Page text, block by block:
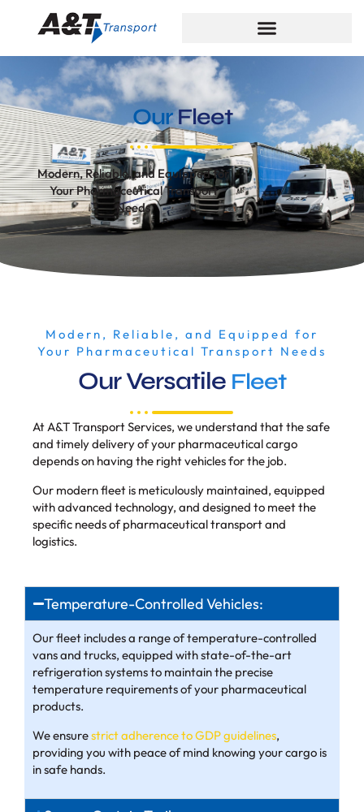
OurFleet
Modern, Reliable, and Equipped for
Your Pharmaceutical Transport
Needs
Modern, Reliable, and Equipped for
Your Pharmaceutical Transport Needs
Our Versatile Fleet
At A&T Transport Services, we understand that the safe
and timely delivery of your pharmaceutical cargo
depends on having the right vehicles for the job.
Our modern fleet is meticulously maintained, equipped
with advanced technology, and designed to meet the
specific needs of pharmaceutical transport and
logistics.
Temperature-Controlled Vehicles:
Our fleet includes a range of temperature-controlled
vans and trucks, equipped with state-of-the-art
refrigeration systems to maintain the precise
temperature requirements of your pharmaceutical
products.
We ensurestrict adherence to GDP guidelines,
providing you with peace of mind knowing your cargo is
in safe hands.